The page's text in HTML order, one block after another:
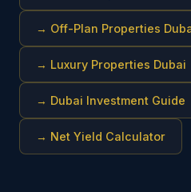
→ Off-Plan Properties
→ Luxury Properties Dubai
→ Dubai Investment Guide
→ Net Yield Calculator